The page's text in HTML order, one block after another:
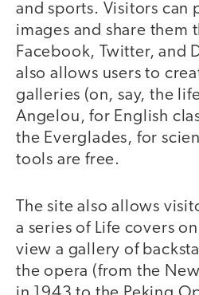
and sports. Visitors can
images and share them
Facebook, Twitter, and
also allows users to
galleries (on, say, the
Angelou, for English
the Everglades, for
tools are free.
The site also allows
a series of Life covers
view a gallery of
the opera (from the